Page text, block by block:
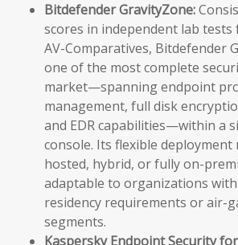
Bitdefender GravityZone:
scores in independent lab tests
AV-Comparatives, Bitdefender
one of the most complete
market—spanning endpoint
management, full disk
and EDR capabilities—within a
console. Its flexible deployment
hosted, hybrid, or fully on-
adaptable to organizations
residency requirements or air-
segments.
Kaspersky Endpoint Security